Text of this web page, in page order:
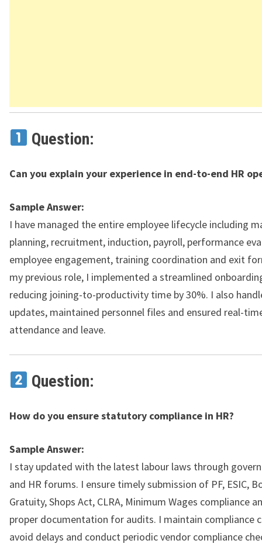
Question:
Can you explain your experience in end-to-end HR
Sample Answer:
I have managed the entire employee lifecycle including
planning, recruitment, induction, payroll, performance
employee engagement, training coordination and exit
my previous role, I implemented a streamlined
reducing joining-to-productivity time by 30%. I also
updates, maintained personnel files and ensured real-
attendance and leave.
Question:
How do you ensure statutory compliance in HR?
Sample Answer:
I stay updated with the latest labour laws through
and HR forums. I ensure timely submission of PF, ESIC,
Gratuity, Shops Act, CLRA, Minimum Wages compliance
proper documentation for audits. I maintain compliance
avoid delays and conduct periodic vendor compliance